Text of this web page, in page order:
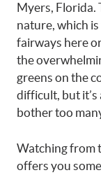
Myers, Florida.
nature, which
fairways here
the
greens on the
difficult, but it’s
bother too
Watching from
offers you